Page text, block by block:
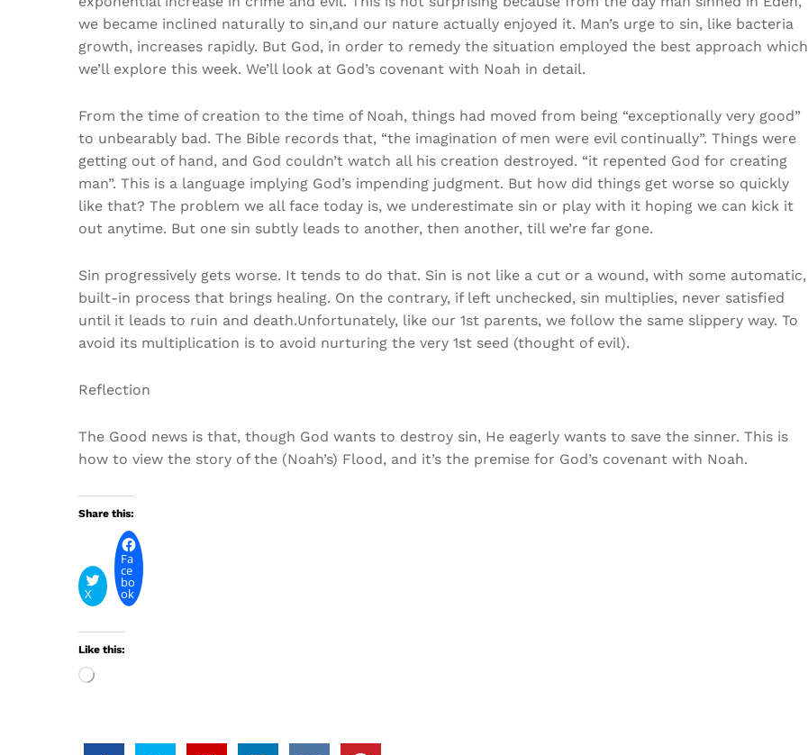
we became inclined naturally to sin,and our nature actually enjoyed it. Man’s urge to sin, like bacteria
growth, increases rapidly. But God, in order to remedy the situation employed the best approach which
we’ll explore this week. We’ll look at God’s covenant with Noah in detail.
From the time of creation to the time of Noah, things had moved from being “exceptionally very good”
to unbearably bad. The Bible records that, “the imagination of men were evil continually”. Things were
getting out of hand, and God couldn’t watch all his creation destroyed. “it repented God for creating
man”. This is a language implying God’s impending judgment. But how did things get worse so quickly
like that? The problem we all face today is, we underestimate sin or play with it hoping we can kick it
out anytime. But one sin subtly leads to another, then another, till we’re far gone.
Sin progressively gets worse. It tends to do that. Sin is not like a cut or a wound, with some automatic,
built-in process that brings healing. On the contrary, if left unchecked, sin multiplies, never satisfied
until it leads to ruin and death.Unfortunately, like our 1st parents, we follow the same slippery way. To
avoid its multiplication is to avoid nurturing the very 1st seed (thought of evil).
Reflection
The Good news is that, though God wants to destroy sin, He eagerly wants to save the sinner. This is
how to view the story of the (Noah’s) Flood, and it’s the premise for God’s covenant with Noah.
Share this:
X
Fa
ce
bo
ok
Like this:
Loading…